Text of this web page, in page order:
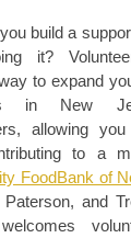
build a
it?
to expand
in New
allowing
to a
FoodBank of
Paterson, and